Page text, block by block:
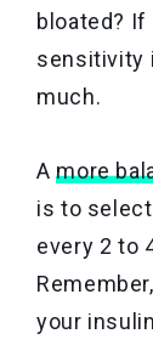
bloated? If
sensitivity
much.
Amore
is to
every 2 to
your